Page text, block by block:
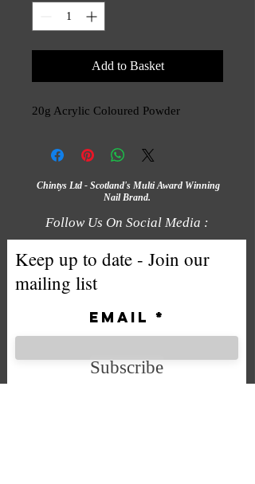
Add to Basket
20g Acrylic Coloured Powder
Chintys Ltd - Scotland's Multi Award Winning
Nail Brand.
Follow Us On Social Media :
Keep up to date - Join our
mailing list
Email
Subscribe